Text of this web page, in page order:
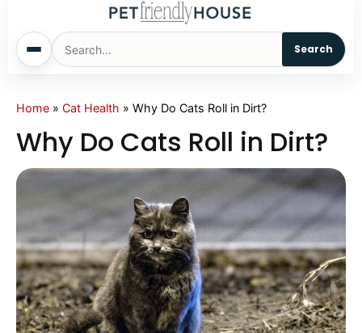
Search
Home
Dogs
Sm. Animals
Pet Names
Living With Pets
Home » Cat Health » Why Do Cats Roll in Dirt?
Why Do Cats Roll in Dirt?